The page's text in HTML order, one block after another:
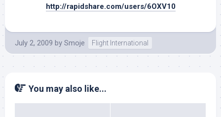
http://rapidshare.com/users/6OXV10
July 2, 2009 by Smoje Flight International
You may also like...